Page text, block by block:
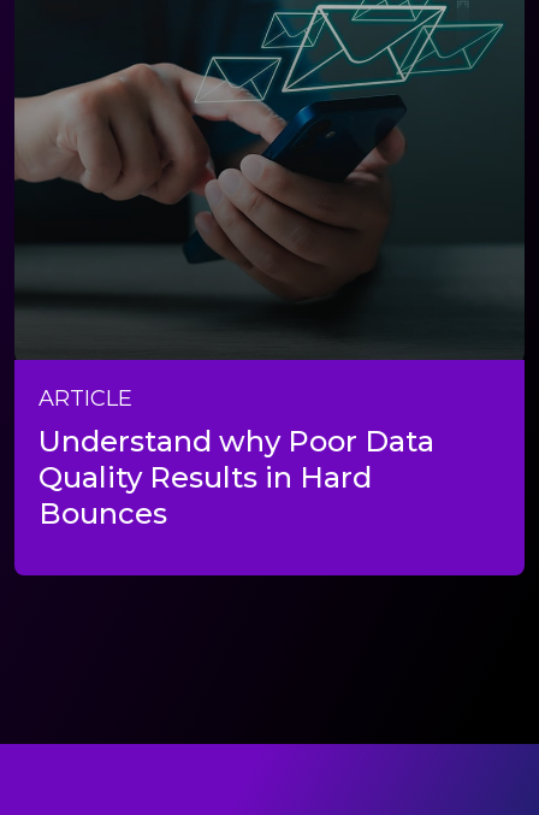
ARTICLE
Understand why Poor Data
Quality Results in Hard
Bounces